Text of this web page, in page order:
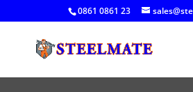
0861 0861 23